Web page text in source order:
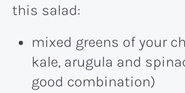
this salad:
mixed greens of your
kale, arugula and
good combination)